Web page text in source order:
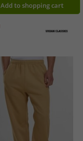
Add to shopping cart